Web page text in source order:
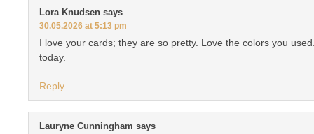
Lora Knudsen says
30.05.2026 at 5:13 pm
I love your cards; they are so pretty. Love the colors you
today.
Reply
Lauryne Cunningham says